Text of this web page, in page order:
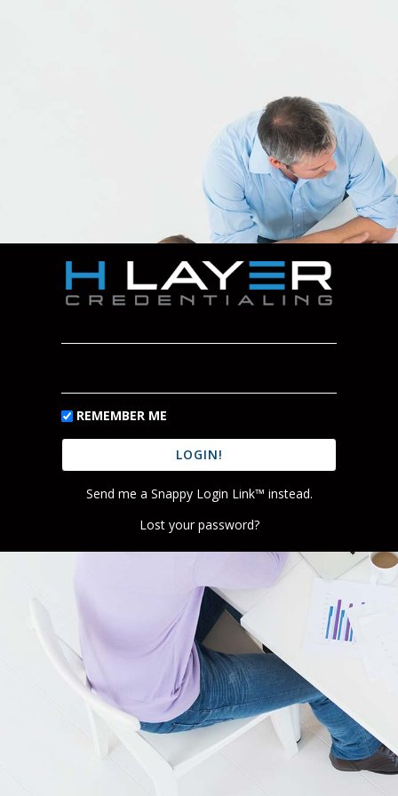
REMEMBER ME
Send me a Snappy Login Link™ instead.
Lost your password?